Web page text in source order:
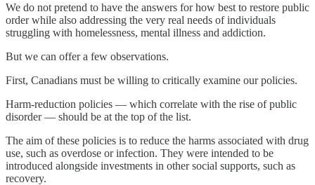
We do not pretend to have the answers for how best to restore public
order while also addressing the very real needs of individuals
struggling with homelessness, mental illness and addiction.
But we can offer a few observations.
First, Canadians must be willing to critically examine our policies.
Harm-reduction policies — which correlate with the rise of public
disorder — should be at the top of the list.
The aim of these policies is to reduce the harms associated with drug
use, such as overdose or infection. They were intended to be
introduced alongside investments in other social supports, such as
recovery.